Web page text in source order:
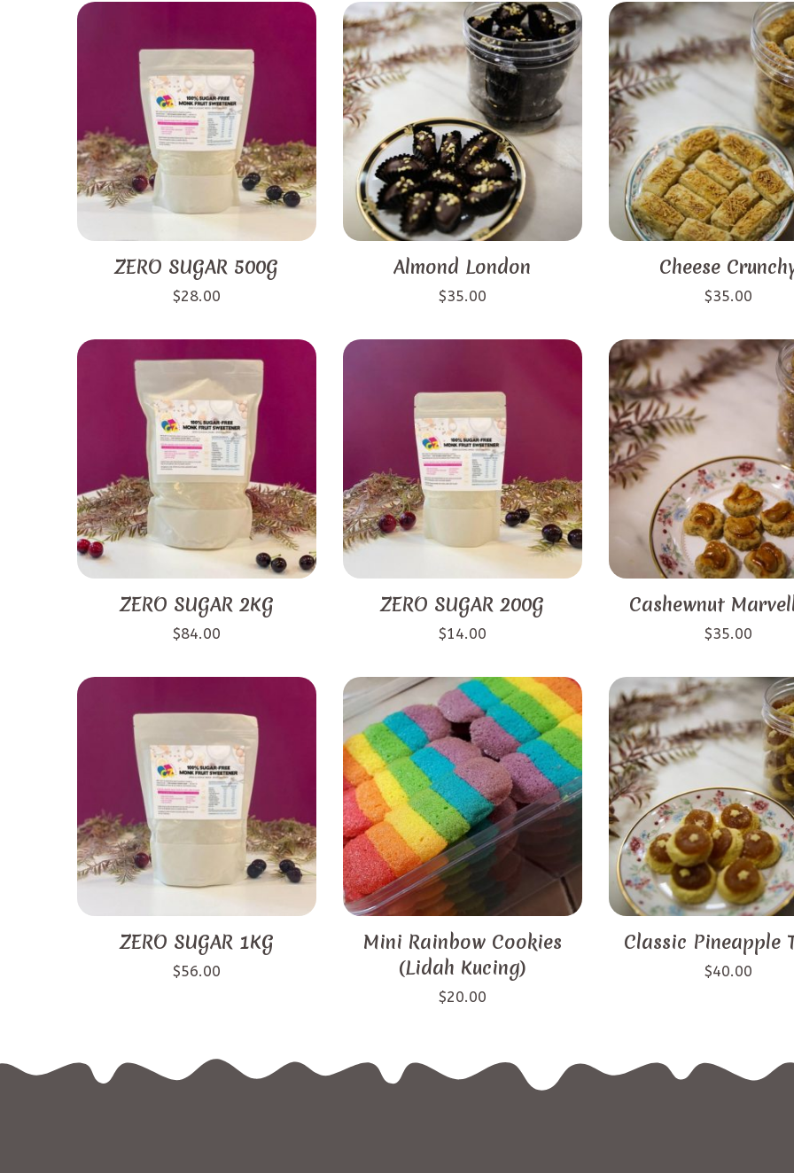
ZERO SUGAR 500G
$28.00
Almond London
$35.00
Cheese
$35.00
ZERO SUGAR 2KG
$84.00
ZERO SUGAR 200G
$14.00
Cashewnut
$35.00
ZERO SUGAR 1KG
$56.00
Mini Rainbow Cookies
(Lidah Kucing)
$20.00
Classic Pineapple
$40.00